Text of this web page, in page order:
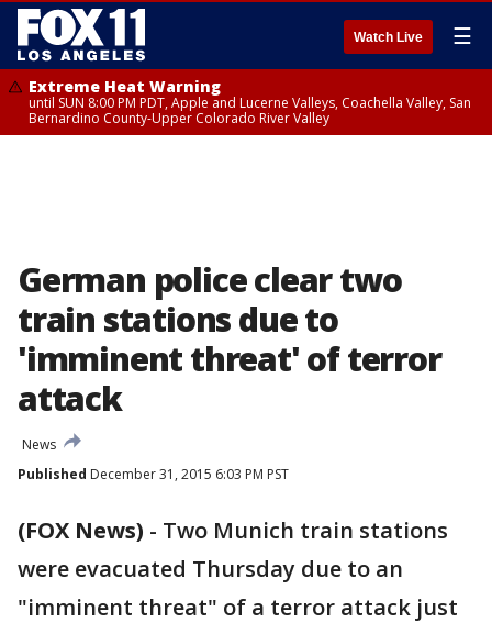
Watch Live ☰
Extreme Heat Warning
until SUN 8:00 PM PDT, Apple and Lucerne Valleys, Coachella Valley, San
Bernardino County-Upper Colorado River Valley
German police clear two
train stations due to
'imminent threat' of terror
attack
News
Published December 31, 2015 6:03 PM PST
(FOX News) - Two Munich train stations
were evacuated Thursday due to an
"imminent threat" of a terror attack just